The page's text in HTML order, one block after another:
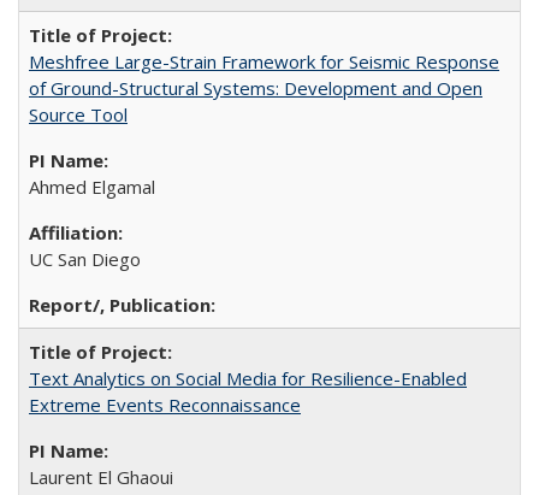
Meshfree Large-Strain Framework for Seismic Response
of Ground-Structural Systems: Development and Open
Source Tool
Ahmed Elgamal
UC San Diego
Text Analytics on Social Media for Resilience-Enabled
Extreme Events Reconnaissance
Laurent El Ghaoui